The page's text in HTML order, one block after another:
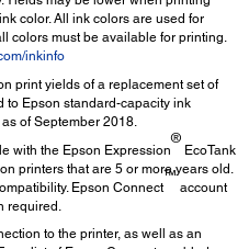
color. All ink colors are used for
colors must be available for printing.
inkinfo
print yields of a replacement set of
to Epson standard-capacity ink
of September 2018.
with the Epson Expression
®
EcoTank
printers that are 5 or more years old.
Epson Connect
™
account
required.
to the printer, as well as an